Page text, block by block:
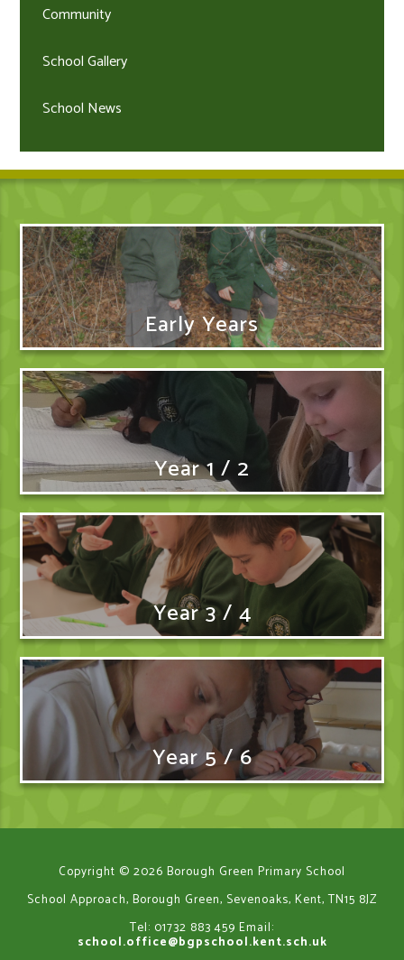
Community
School Gallery
School News
Early Years
Year 1 / 2
Year 3 / 4
Year 5 / 6
Copyright © 2026 Borough Green Primary School
School Approach, Borough Green, Sevenoaks, Kent, TN15 8JZ
Tel: 01732 883 459 Email:
school.office@bgpschool.kent.sch.uk